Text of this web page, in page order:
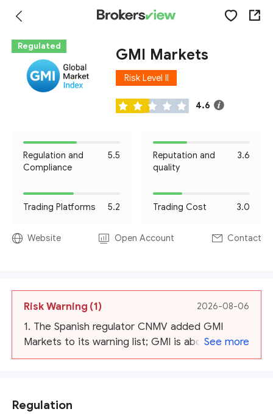
Regulated GMI Markets
Risk Level II
4.6
Regulation and
Compliance
5.5
Reputation and
quality
3.6
Trading Platforms 5.2 Trading Cost 3.0
Website Open Account Contact
Risk Warning (1) 2026-08-06
1. The Spanish regulator CNMV added GMI
Markets to its warning list; GMI is about to
cease operation.
See more
Regulation